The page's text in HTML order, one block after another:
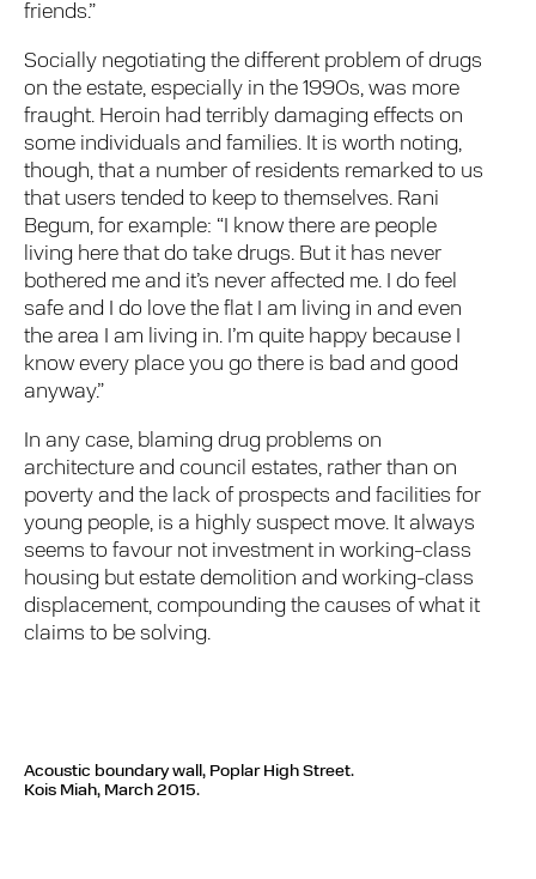
friends.”
Socially negotiating the different problem of drugs
on the estate, especially in the 1990s, was more
fraught. Heroin had terribly damaging effects on
some individuals and families. It is worth noting,
though, that a number of residents remarked to us
that users tended to keep to themselves. Rani
Begum, for example: “I know there are people
living here that do take drugs. But it has never
bothered me and it’s never affected me. I do feel
safe and I do love the flat I am living in and even
the area I am living in. I’m quite happy because I
know every place you go there is bad and good
anyway.”
In any case, blaming drug problems on
architecture and council estates, rather than on
poverty and the lack of prospects and facilities for
young people, is a highly suspect move. It always
seems to favour not investment in working-class
housing but estate demolition and working-class
displacement, compounding the causes of what it
claims to be solving.
Acoustic boundary wall, Poplar High Street.
Kois Miah, March 2015.